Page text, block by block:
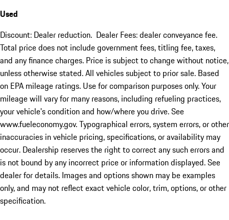
Used
Discount: Dealer reduction. Dealer Fees: dealer conveyance fee.
Total price does not include government fees, titling fee, taxes,
and any finance charges. Price is subject to change without notice,
unless otherwise stated. All vehicles subject to prior sale. Based
on EPA mileage ratings. Use for comparison purposes only. Your
mileage will vary for many reasons, including refueling practices,
your vehicle's condition and how/where you drive. See
www.fueleconomy.gov. Typographical errors, system errors, or other
inaccuracies in vehicle pricing, specifications, or availability may
occur. Dealership reserves the right to correct any such errors and
is not bound by any incorrect price or information displayed. See
dealer for details. Images and options shown may be examples
only, and may not reflect exact vehicle color, trim, options, or other
specification.